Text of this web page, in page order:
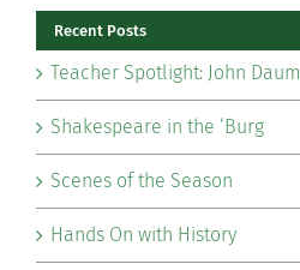
Recent Posts
Teacher Spotlight: John Daum
Shakespeare in the ‘Burg
Scenes of the Season
Hands On with History